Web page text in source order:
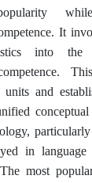
It
into the
and
in language
most